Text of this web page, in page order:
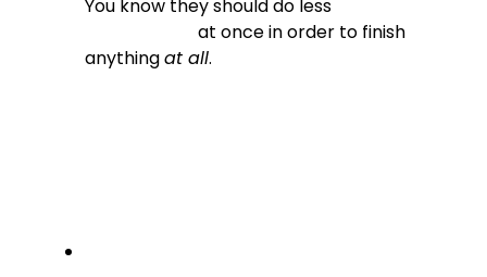
You know they should do less
anything at all.